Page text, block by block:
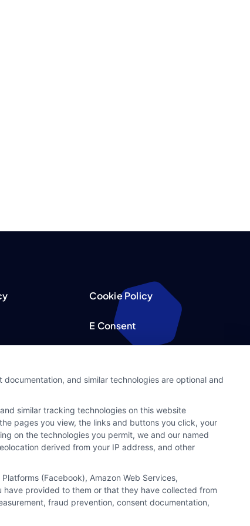
Cookie Policy
E Consent
Sitemap
and similar technologies are optional and
similar tracking technologies on this website
pages you view, the links and buttons you click, your
on the technologies you permit, we and our named
derived from your IP address, and other
(Facebook), Amazon Web Services,
have provided to them or that they have collected from
fraud prevention, consent documentation,